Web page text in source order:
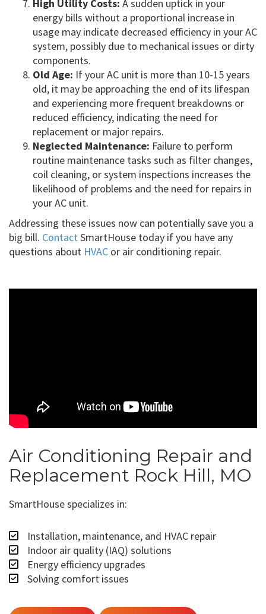
High Utility Costs: A sudden uptick in your
energy bills without a proportional increase in
usage may indicate decreased efficiency in your AC
system, possibly due to mechanical issues or dirty
components.
Old Age: If your AC unit is more than 10-15 years
old, it may be approaching the end of its lifespan
and experiencing more frequent breakdowns or
reduced efficiency, indicating the need for
replacement or major repairs.
Neglected Maintenance: Failure to perform
routine maintenance tasks such as filter changes,
coil cleaning, or system inspections increases the
likelihood of problems and the need for repairs in
your AC unit.
Addressing these issues now can potentially save you a
big bill. ContactSmartHouse today if you have any
questions about HVAC or air conditioning repair.
Air Conditioning Repair and
Replacement Rock Hill, MO
SmartHouse specializes in:
Installation, maintenance, and HVAC repair
Indoor air quality (IAQ) solutions
Energy efficiency upgrades
Solving comfort issues